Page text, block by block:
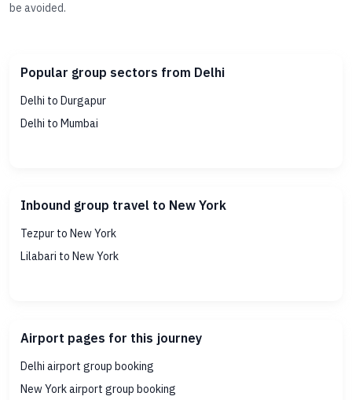
be avoided.
Popular group sectors from Delhi
Delhi to Durgapur
Delhi to Mumbai
Inbound group travel to New York
Tezpur to New York
Lilabari to New York
Airport pages for this journey
Delhi airport group booking
New York airport group booking